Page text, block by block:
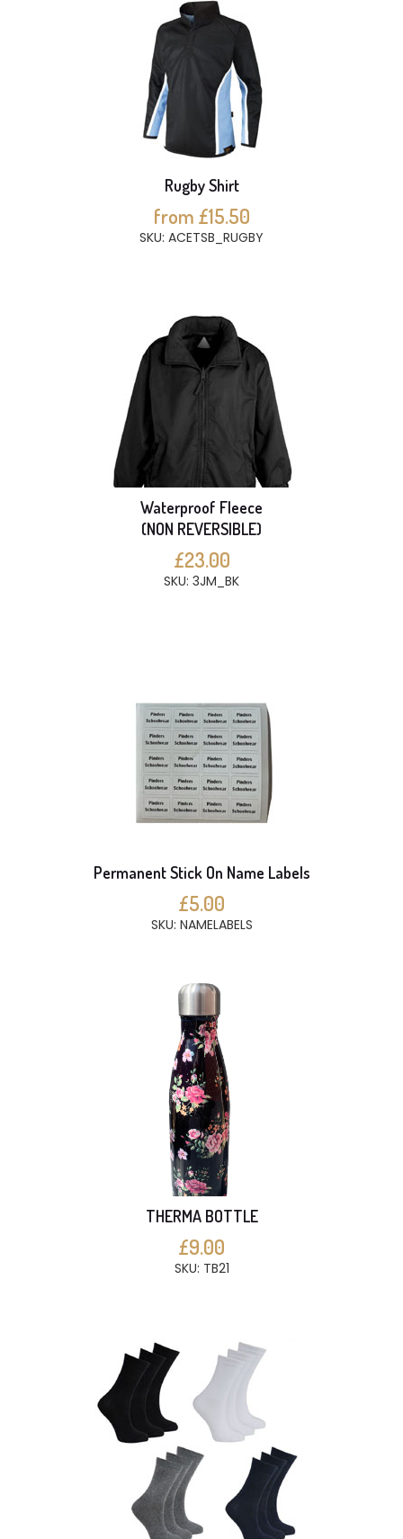
Rugby Shirt
from £15.50
SKU: ACETSB_RUGBY
Waterproof Fleece
(NON REVERSIBLE)
£23.00
SKU: 3JM_BK
Permanent Stick On Name Labels
£5.00
SKU: NAMELABELS
THERMA BOTTLE
£9.00
SKU: TB21